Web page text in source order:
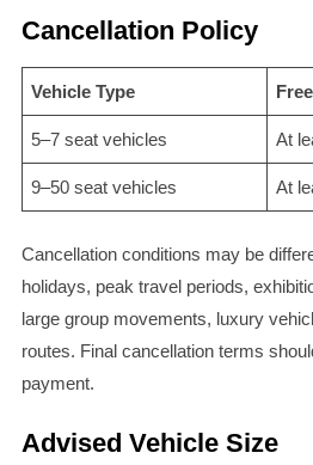
Cancellation Policy
Vehicle Type
5–7 seat vehicles At
9–50 seat vehicles At
Cancellation conditions may be
holidays, peak travel periods,
large group movements, luxury
routes. Final cancellation terms
payment.
Advised Vehicle Size